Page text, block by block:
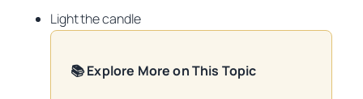
Light the candle
📚 Explore More on This Topic